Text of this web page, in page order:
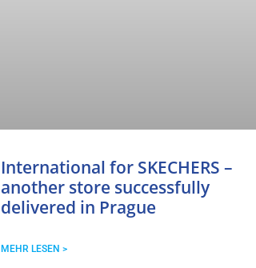
International for SKECHERS –
another store successfully
delivered in Prague
MEHR LESEN >